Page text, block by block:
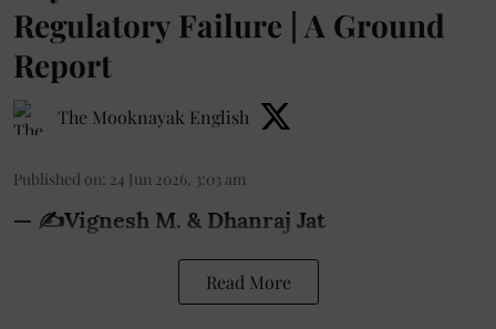
Regulatory Failure | A Ground
Report
The Mooknayak English
Published on: 24 Jun 2026, 3:03 am
— ✍️Vignesh M. & Dhanraj Jat
Read More